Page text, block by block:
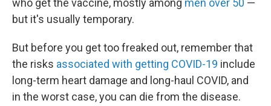
who get the vaccine, mostly among men over 50 —
but it's usually temporary.
But before you get too freaked out, remember that
the risks associated with getting COVID-19 include
long-term heart damage and long-haul COVID, and
in the worst case, you can die from the disease.